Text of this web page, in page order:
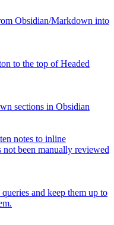
Obsidian/Markdown into
to the top of Headed
sections in Obsidian
notes to inline
been manually reviewed
and keep them up to